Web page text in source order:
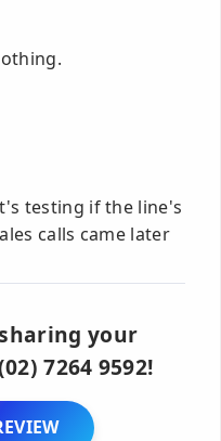
testing if the line's
calls came later
your
7264 9592!